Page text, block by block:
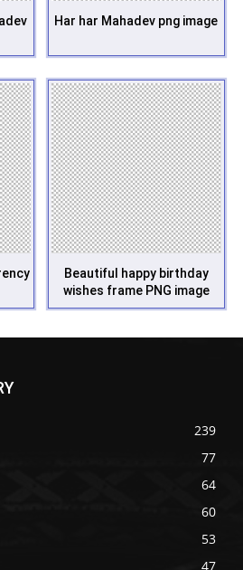
Har har Mahadev png image
Beautiful happy birthday
wishes frame PNG image
239
77
64
60
53
47